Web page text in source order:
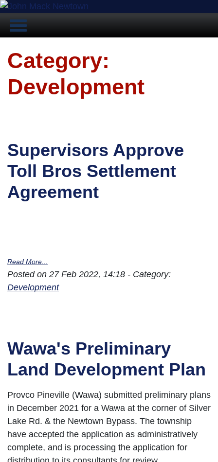
Category:
Development
Supervisors Approve
Toll Bros Settlement
Agreement
Read More...
Posted on 27 Feb 2022, 14:18 - Category:
Development
Wawa's Preliminary
Land Development Plan
Provco Pineville (Wawa) submitted preliminary plans
in December 2021 for a Wawa at the corner of Silver
Lake Rd. & the Newtown Bypass. The township
have accepted the application as administratively
complete, and is processing the application for